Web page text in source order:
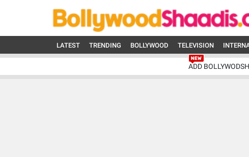
LATEST TRENDING BOLLYWOOD TELEVISION
ADD